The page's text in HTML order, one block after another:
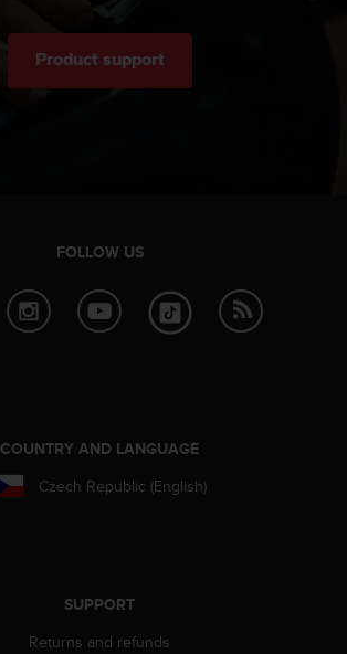
Product support
FOLLOW US
COUNTRY AND LANGUAGE
Czech Republic (English)
SUPPORT
Returns and refunds